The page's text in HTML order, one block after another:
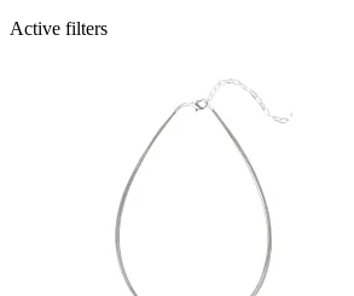
Active filters